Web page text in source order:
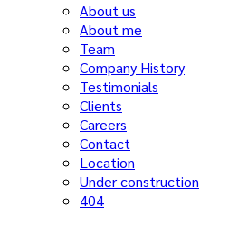
About us
About me
Team
Company History
Testimonials
Clients
Careers
Contact
Location
Under construction
404